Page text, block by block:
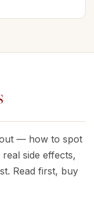
— how to spot
side effects,
Read first, buy